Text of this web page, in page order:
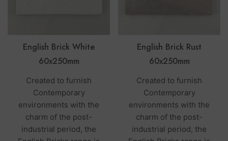
English Brick White
60x250mm
Created to furnish
Contemporary
environments with the
charm of the post-
industrial period, the
English Brick Rust
60x250mm
Created to furnish
Contemporary
environments with the
charm of the post-
industrial period, the